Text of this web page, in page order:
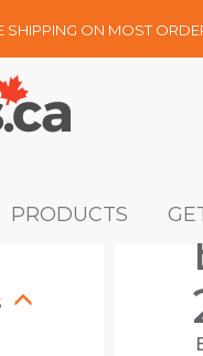
SHIPPING ON MOST
PRODUCTS